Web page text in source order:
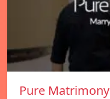
Pure Matrimony